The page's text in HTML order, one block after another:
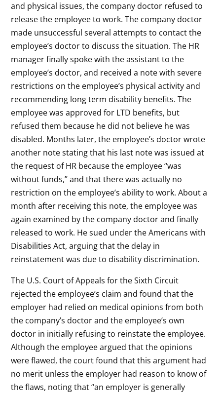
and physical issues, the company doctor refused to
release the employee to work. The company doctor
made unsuccessful several attempts to contact the
employee’s doctor to discuss the situation. The HR
manager finally spoke with the assistant to the
employee’s doctor, and received a note with severe
restrictions on the employee’s physical activity and
recommending long term disability benefits. The
employee was approved for LTD benefits, but
refused them because he did not believe he was
disabled. Months later, the employee’s doctor wrote
another note stating that his last note was issued at
the request of HR because the employee “was
without funds,” and that there was actually no
restriction on the employee’s ability to work. About a
month after receiving this note, the employee was
again examined by the company doctor and finally
released to work. He sued under the Americans with
Disabilities Act, arguing that the delay in
reinstatement was due to disability discrimination.
The U.S. Court of Appeals for the Sixth Circuit
rejected the employee’s claim and found that the
employer had relied on medical opinions from both
the company’s doctor and the employee’s own
doctor in initially refusing to reinstate the employee.
Although the employee argued that the opinions
were flawed, the court found that this argument had
no merit unless the employer had reason to know of
the flaws, noting that “an employer is generally